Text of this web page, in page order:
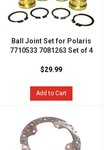
Ball Joint Set for Polaris
7710533 7081263 Set of 4
$29.99
Add to Cart